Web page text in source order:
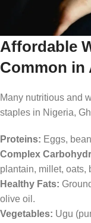
Affordable
Common in
Many nutritious and
staples in Nigeria,
Proteins: Eggs,
Complex
plantain, millet, oats,
Healthy Fats:
olive oil.
Vegetables: Ugu